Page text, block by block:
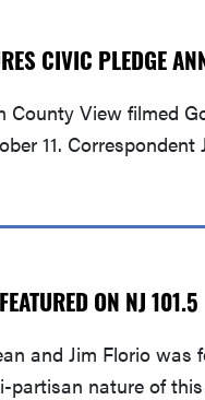
CIVIC PLEDGE
View filmed
11.
ON NJ 101.5
and Jim Florio
nature of